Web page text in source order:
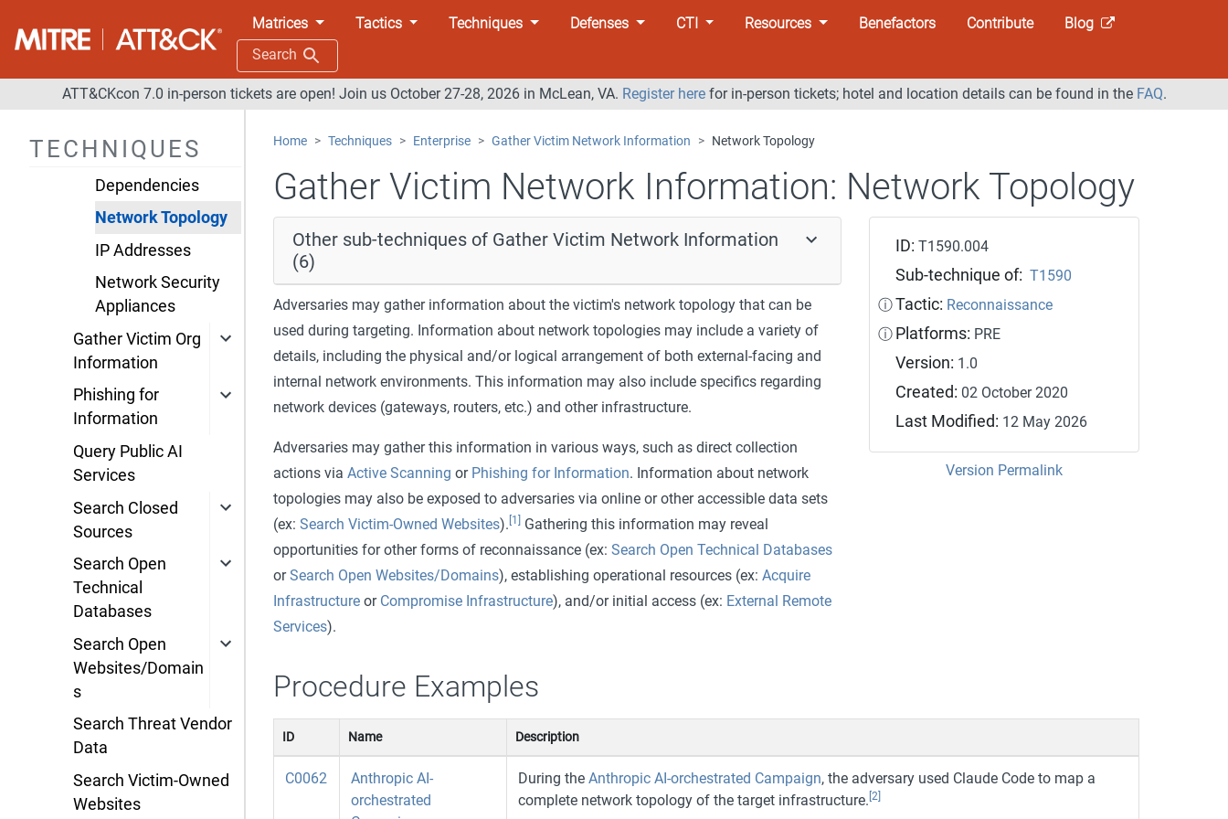
Matrices Tactics Techniques Defenses CTI Resources Benefactors Contribute
Blog
Search
ATT&CKcon 7.0 in-person tickets are open! Join us October 27-28, 2026 in McLean, VA. Register herefor in-person tickets; hotel and location details can be found in the FAQ.
TECHNIQUES
Network
Domain Properties
Network Trust
Dependencies
Network Topology
IP Addresses
Network Security
Appliances
Gather Victim Org
Information
Phishing for
Information
Query Public AI
Services
Search Closed
Sources
Search Open
Technical
Databases
Search Open
Websites/Domain
s
Search Threat Vendor
Data
Search Victim-Owned
Websites
Home Techniques Enterprise Gather Victim Network Information Network Topology
Gather Victim Network Information: Network Topology
Other sub-techniques of Gather Victim Network Information
(6)
Adversaries may gather information about the victim's network topology that can be
used during targeting. Information about network topologies may include a variety of
details, including the physical and/or logical arrangement of both external-facing and
internal network environments. This information may also include specifics regarding
network devices (gateways, routers, etc.) and other infrastructure.
Adversaries may gather this information in various ways, such as direct collection
actions via Active Scanning or Phishing for Information. Information about network
topologies may also be exposed to adversaries via online or other accessible data sets
(ex: Search Victim-Owned Websites). [1] Gathering this information may reveal
opportunities for other forms of reconnaissance (ex: Search Open Technical Databases
orSearch Open Websites/Domains), establishing operational resources (ex: Acquire
Infrastructureor Compromise Infrastructure), and/or initial access (ex: External Remote
Services).
ID:T1590.004
Sub-technique of: T1590
ⓘ Tactic: Reconnaissance
ⓘ Platforms: PRE
Version: 1.0
Created: 02 October 2020
Last Modified: 12 May 2026
Version Permalink
Procedure Examples
ID Name Description
C0062
Anthropic AI-
orchestrated
During the Anthropic AI-orchestrated Campaign, the adversary used Claude Code to map a
complete network topology of the target infrastructure. [2]